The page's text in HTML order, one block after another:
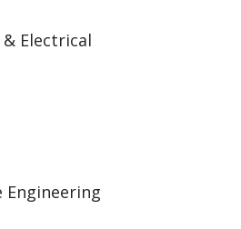
Electrical
Engineering